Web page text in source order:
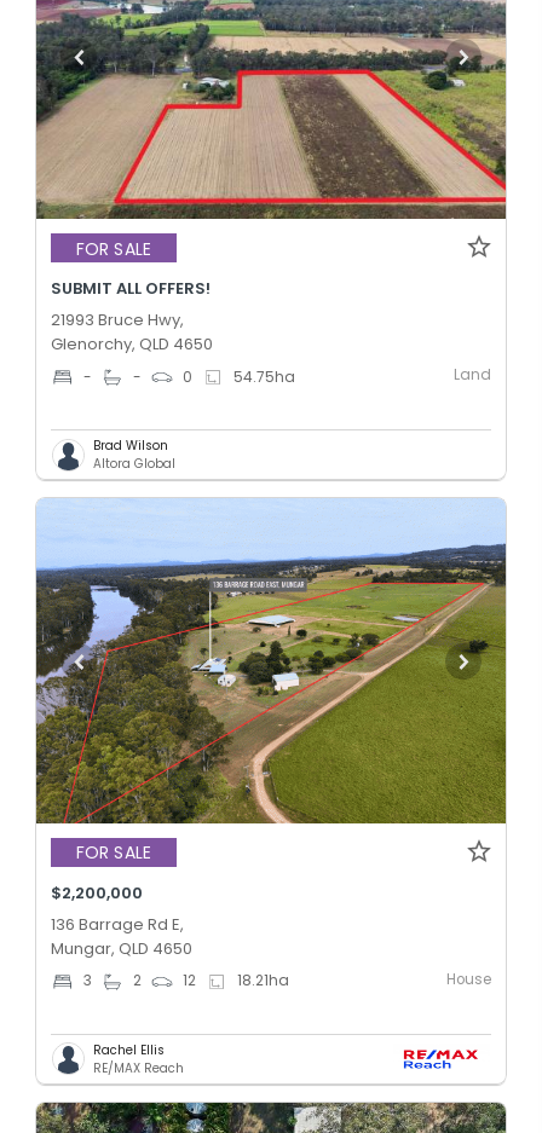
FOR SALE
SUBMIT ALL OFFERS!
21993 Bruce Hwy,
Glenorchy, QLD 4650
- - 0 54.75ha Land
Brad Wilson
Altora Global
FOR SALE
$2,200,000
136 Barrage Rd E,
Mungar, QLD 4650
3 2 12 18.21ha House
Rachel Ellis
RE/MAX Reach